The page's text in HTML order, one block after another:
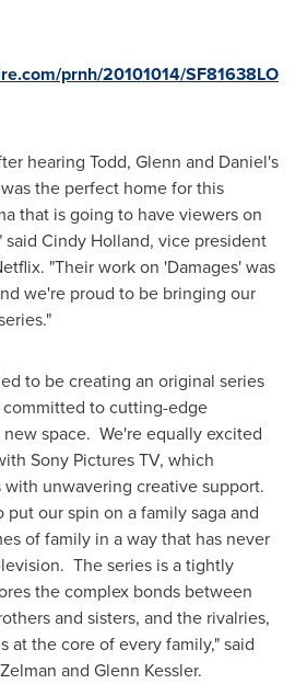
prnh/20101014/SF81638LO
hearing Todd, Glenn and Daniel's
the perfect home for this
that is going to have viewers on
said Cindy Holland, vice president
"Their work on 'Damages' was
we're proud to be bringing our
to be creating an original series
to cutting-edge
space. We're equally excited
Sony Pictures TV, which
unwavering creative support.
our spin on a family saga and
of family in a way that has never
The series is a tightly
the complex bonds between
and sisters, and the rivalries,
at the core of every family," said
and Glenn Kessler.